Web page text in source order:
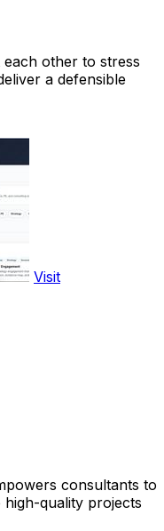
each other to stress
a defensible
Visit
consultants to
quality projects